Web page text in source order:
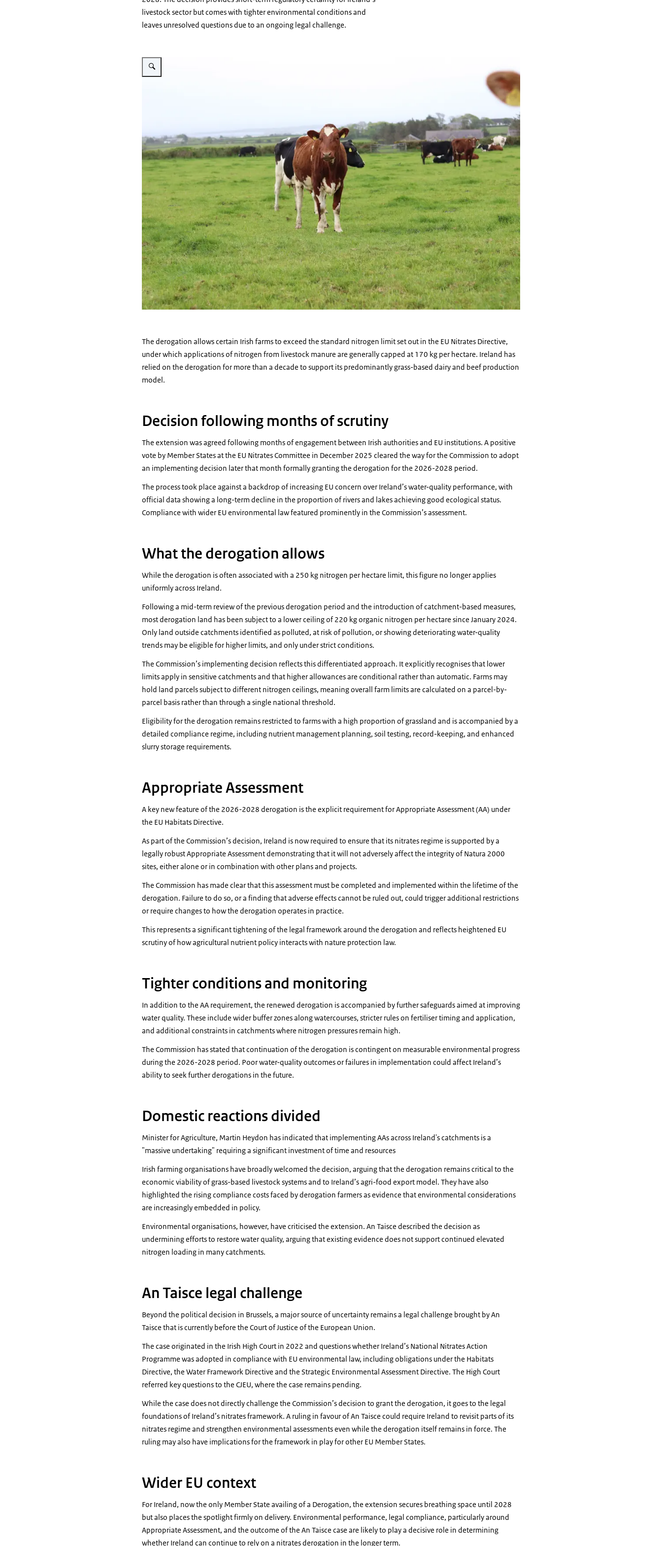
livestock sector but comes with tighter environmental conditions and
leaves unresolved questions due to an ongoing legal challenge.
Vergroot afbeelding cow on a field
The derogation allows certain Irish farms to exceed the standard nitrogen limit set out in the EU Nitrates Directive,
under which applications of nitrogen from livestock manure are generally capped at 170 kg per hectare. Ireland has
relied on the derogation for more than a decade to support its predominantly grass-based dairy and beef production
model.
Decision following months of scrutiny
The extension was agreed following months of engagement between Irish authorities and EU institutions. A positive
vote by Member States at the EU Nitrates Committee in December 2025 cleared the way for the Commission to adopt
an implementing decision later that month formally granting the derogation for the 2026-2028 period.
The process took place against a backdrop of increasing EU concern over Ireland’s water-quality performance, with
official data showing a long-term decline in the proportion of rivers and lakes achieving good ecological status.
Compliance with wider EU environmental law featured prominently in the Commission’s assessment.
What the derogation allows
While the derogation is often associated with a 250 kg nitrogen per hectare limit, this figure no longer applies
uniformly across Ireland.
Following a mid-term review of the previous derogation period and the introduction of catchment-based measures,
most derogation land has been subject to a lower ceiling of 220 kg organic nitrogen per hectare since January 2024.
Only land outside catchments identified as polluted, at risk of pollution, or showing deteriorating water-quality
trends may be eligible for higher limits, and only under strict conditions.
The Commission’s implementing decision reflects this differentiated approach. It explicitly recognises that lower
limits apply in sensitive catchments and that higher allowances are conditional rather than automatic. Farms may
hold land parcels subject to different nitrogen ceilings, meaning overall farm limits are calculated on a parcel-by-
parcel basis rather than through a single national threshold.
Eligibility for the derogation remains restricted to farms with a high proportion of grassland and is accompanied by a
detailed compliance regime, including nutrient management planning, soil testing, record-keeping, and enhanced
slurry storage requirements.
Appropriate Assessment
A key new feature of the 2026-2028 derogation is the explicit requirement for Appropriate Assessment (AA) under
the EU Habitats Directive.
As part of the Commission’s decision, Ireland is now required to ensure that its nitrates regime is supported by a
legally robust Appropriate Assessment demonstrating that it will not adversely affect the integrity of Natura 2000
sites, either alone or in combination with other plans and projects.
The Commission has made clear that this assessment must be completed and implemented within the lifetime of the
derogation. Failure to do so, or a finding that adverse effects cannot be ruled out, could trigger additional restrictions
or require changes to how the derogation operates in practice.
This represents a significant tightening of the legal framework around the derogation and reflects heightened EU
scrutiny of how agricultural nutrient policy interacts with nature protection law.
Tighter conditions and monitoring
In addition to the AA requirement, the renewed derogation is accompanied by further safeguards aimed at improving
water quality. These include wider buffer zones along watercourses, stricter rules on fertiliser timing and application,
and additional constraints in catchments where nitrogen pressures remain high.
The Commission has stated that continuation of the derogation is contingent on measurable environmental progress
during the 2026-2028 period. Poor water-quality outcomes or failures in implementation could affect Ireland’s
ability to seek further derogations in the future.
Domestic reactions divided
Minister for Agriculture, Martin Heydon has indicated that implementing AAs across Ireland's catchments is a
"massive undertaking" requiring a significant investment of time and resources
Irish farming organisations have broadly welcomed the decision, arguing that the derogation remains critical to the
economic viability of grass-based livestock systems and to Ireland’s agri-food export model. They have also
highlighted the rising compliance costs faced by derogation farmers as evidence that environmental considerations
are increasingly embedded in policy.
Environmental organisations, however, have criticised the extension. An Taisce described the decision as
undermining efforts to restore water quality, arguing that existing evidence does not support continued elevated
nitrogen loading in many catchments.
An Taisce legal challenge
Beyond the political decision in Brussels, a major source of uncertainty remains a legal challenge brought by An
Taisce that is currently before the Court of Justice of the European Union.
The case originated in the Irish High Court in 2022 and questions whether Ireland’s National Nitrates Action
Programme was adopted in compliance with EU environmental law, including obligations under the Habitats
Directive, the Water Framework Directive and the Strategic Environmental Assessment Directive. The High Court
referred key questions to the CJEU, where the case remains pending.
While the case does not directly challenge the Commission’s decision to grant the derogation, it goes to the legal
foundations of Ireland’s nitrates framework. A ruling in favour of An Taisce could require Ireland to revisit parts of its
nitrates regime and strengthen environmental assessments even while the derogation itself remains in force. The
ruling may also have implications for the framework in play for other EU Member States.
Wider EU context
For Ireland, now the only Member State availing of a Derogation, the extension secures breathing space until 2028
but also places the spotlight firmly on delivery. Environmental performance, legal compliance, particularly around
Appropriate Assessment, and the outcome of the An Taisce case are likely to play a decisive role in determining
whether Ireland can continue to rely on a nitrates derogation in the longer term.